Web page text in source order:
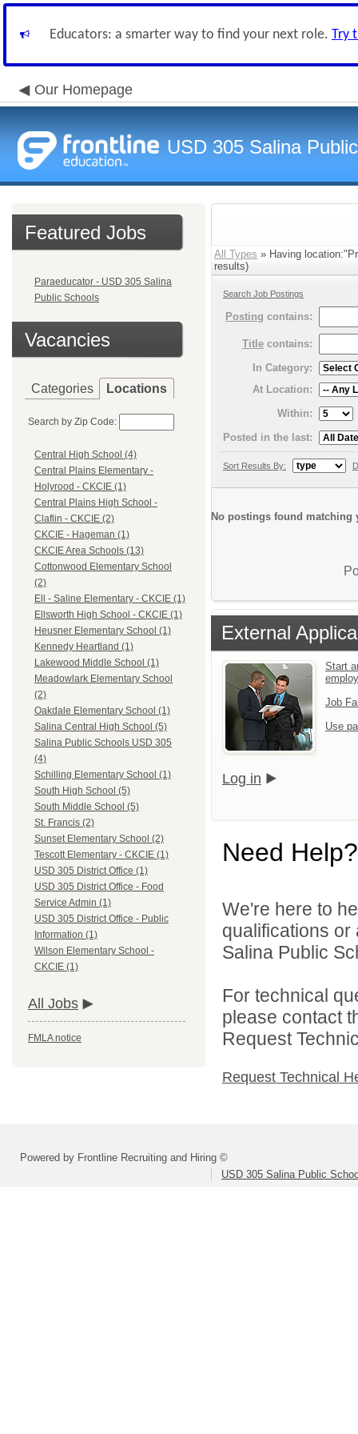
Educators: a smarter way to find your next role. Try
Our Homepage
USD 305 Salina
Featured Jobs
Paraeducator - USD 305 Salina
Public Schools
Vacancies
Categories Locations
Search by Zip Code:
Central High School (4)
Central Plains Elementary -
Holyrood - CKCIE (1)
Central Plains High School -
Claflin - CKCIE (2)
CKCIE - Hageman (1)
CKCIE Area Schools (13)
Cottonwood Elementary School
(2)
Ell - Saline Elementary - CKCIE (1)
Ellsworth High School - CKCIE (1)
Heusner Elementary School (1)
Kennedy Heartland (1)
Lakewood Middle School (1)
Meadowlark Elementary School
(2)
Oakdale Elementary School (1)
Salina Central High School (5)
Salina Public Schools USD 305
(4)
Schilling Elementary School (1)
South High School (5)
South Middle School (5)
St. Francis (2)
Sunset Elementary School (2)
Tescott Elementary - CKCIE (1)
USD 305 District Office (1)
USD 305 District Office - Food
Service Admin (1)
USD 305 District Office - Public
Information (1)
Wilson Elementary School -
CKCIE (1)
All Jobs
FMLA notice
All Types » Having
results)
Search Job Postings
Posting contains:
Title contains:
In Category:
At Location:
Within:
Posted in the last:
Sort Results By:
No postings found matching
External
Start
Job
Use
Log in
Need Help?
We're here to
qualifications
Salina Public
For technical
please contact
Request
Request Technical
Powered by Frontline Recruiting and Hiring ©
USD 305 Salina Public